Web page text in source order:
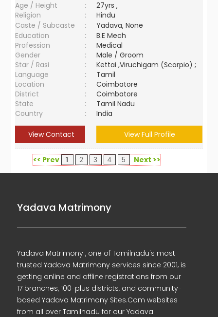
Age / Height
:
27yrs ,
Religion
:
Hindu
Caste / Subcaste
:
Yadava, None
Education
:
B.E Mech
Profession
:
Medical
Gender
:
Male / Groom
Star / Rasi
:
Kettai ,Viruchigam (Scorpio) ;
Language
:
Tamil
Location
:
Coimbatore
District
:
Coimbatore
State
:
Tamil Nadu
Country
: India
View Contact View Full Profile
<< Prev 1 2 3 4 5 Next >>
Yadava Matrimony
Yadava Matrimony , one of Tamilnadu's most
trusted Yadava Matrimony services since 2001, is
getting online and offline registrations from our
17 branches, 100-plus districts, and community-
based Yadava Matrimony Sites.Com websites
from all over Tamilnadu for our Yadava